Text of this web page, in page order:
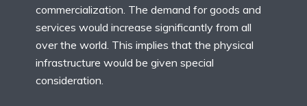
commercialization. The demand for goods and
services would increase significantly from all
over the world. This implies that the physical
infrastructure would be given special
consideration.